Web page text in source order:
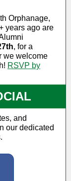
Orphanage,
years ago are
, for a
we welcome
RSVP by
and
our dedicated